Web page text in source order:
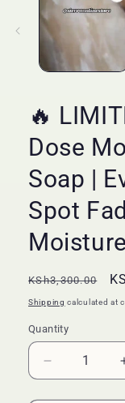
🔥
Dose
Soap |
Spot
Regular
price
KSh3,300.00
Shipping calculated at
Quantity
Quantity
Decrease
quantity